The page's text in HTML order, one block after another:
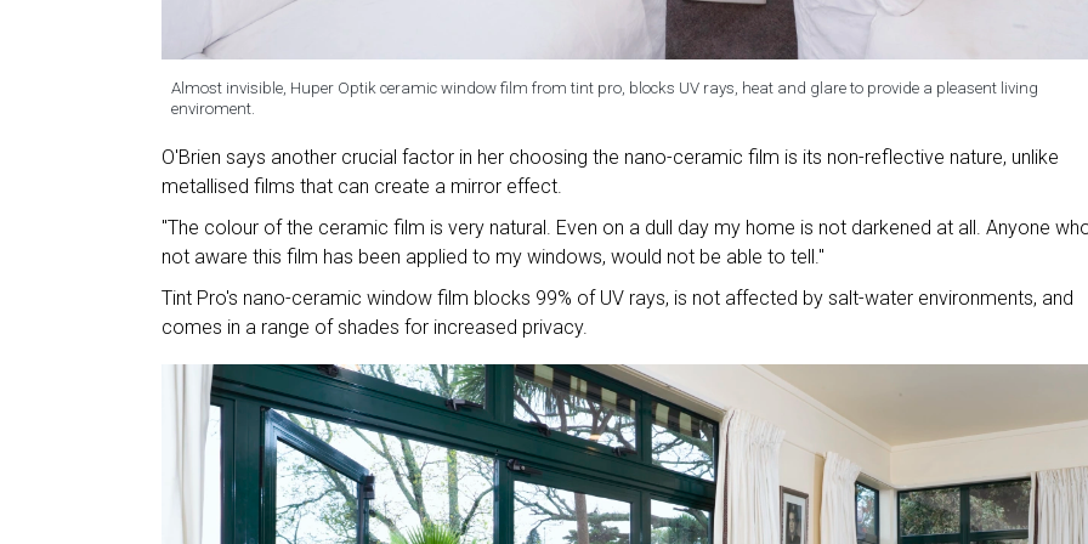
Almost invisible, Huper Optik ceramic window film from tint pro, blocks UV rays, heat and glare to provide a pleasent living
enviroment.
O'Brien says another crucial factor in her choosing the nano-ceramic film is its non-reflective nature, unlike
metallised films that can create a mirror effect.
"The colour of the ceramic film is very natural. Even on a dull day my home is not darkened at all. Anyone
not aware this film has been applied to my windows, would not be able to tell."
Tint Pro's nano-ceramic window film blocks 99% of UV rays, is not affected by salt-water environments, and
comes in a range of shades for increased privacy.